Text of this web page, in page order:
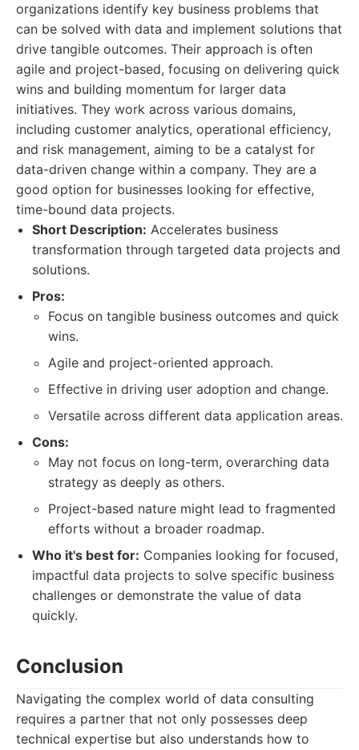
organizations identify key business problems that
can be solved with data and implement solutions that
drive tangible outcomes. Their approach is often
agile and project-based, focusing on delivering quick
wins and building momentum for larger data
initiatives. They work across various domains,
including customer analytics, operational efficiency,
and risk management, aiming to be a catalyst for
data-driven change within a company. They are a
good option for businesses looking for effective,
time-bound data projects.
Short Description: Accelerates business
transformation through targeted data projects and
solutions.
Pros:
Focus on tangible business outcomes and quick
wins.
Agile and project-oriented approach.
Effective in driving user adoption and change.
Versatile across different data application areas.
Cons:
May not focus on long-term, overarching data
strategy as deeply as others.
Project-based nature might lead to fragmented
efforts without a broader roadmap.
Who it's best for: Companies looking for focused,
impactful data projects to solve specific business
challenges or demonstrate the value of data
quickly.
Conclusion
Navigating the complex world of data consulting
requires a partner that not only possesses deep
technical expertise but also understands how to